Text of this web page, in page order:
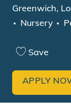
Location
Greenwich,
Category
Nursery
Save
APPLY